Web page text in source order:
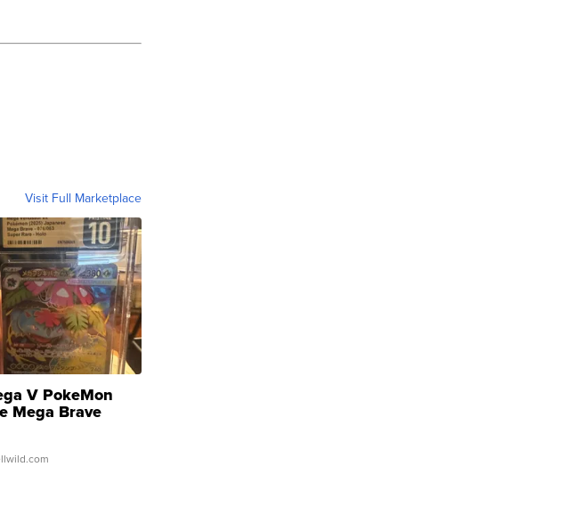
Visit Full Marketplace
V PokeMon
Mega Brave
Rare H...